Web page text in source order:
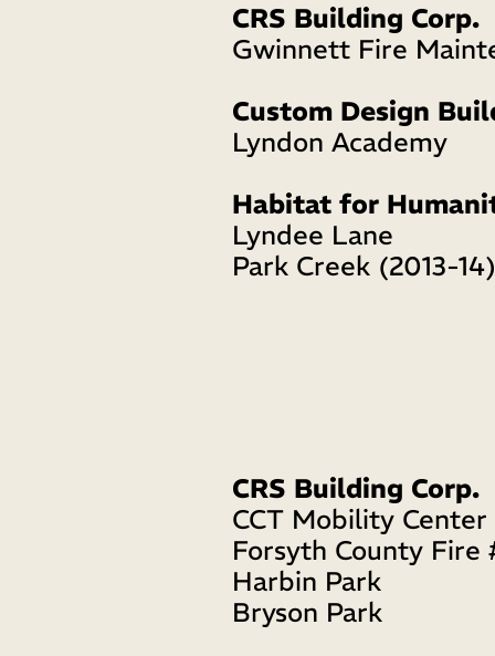
CRS Building Corp.
Gwinnett Fire
Custom Design
Lyndon Academy
Habitat for
Lyndee Lane
Park Creek (2013-14)
CRS Building Corp.
CCT Mobility Center
Forsyth County Fire
Harbin Park
Bryson Park